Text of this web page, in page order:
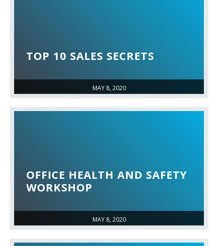
MAY 8, 2020
TOP 10 SALES SECRETS
MAY 8, 2020
OFFICE HEALTH AND SAFETY
WORKSHOP